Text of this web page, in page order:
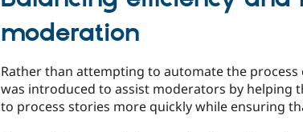
moderation
Rather than attempting to automate the
was introduced to assist moderators by helping
to process stories more quickly while ensuring